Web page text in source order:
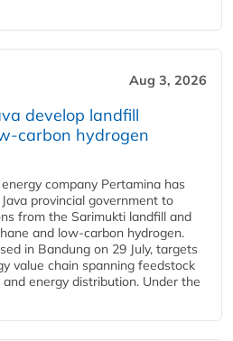
Aug 3, 2026
develop landfill
carbon hydrogen
company Pertamina has
provincial government to
from the Sarimukti landfill and
and low-carbon hydrogen.
in Bandung on 29 July, targets
value chain spanning feedstock
energy distribution. Under the